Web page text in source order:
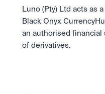
Luno (Pty) Ltd acts as
Black Onyx
an authorised financial
of derivatives.